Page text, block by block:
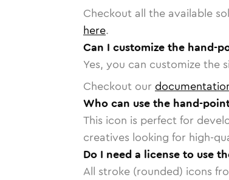
Checkout all the available
here.
Can I customize the hand-
Yes, you can customize the
Checkout our
Who can use the hand-
This icon is perfect for
creatives looking for high-
Do I need a license to use
All stroke (rounded) icons